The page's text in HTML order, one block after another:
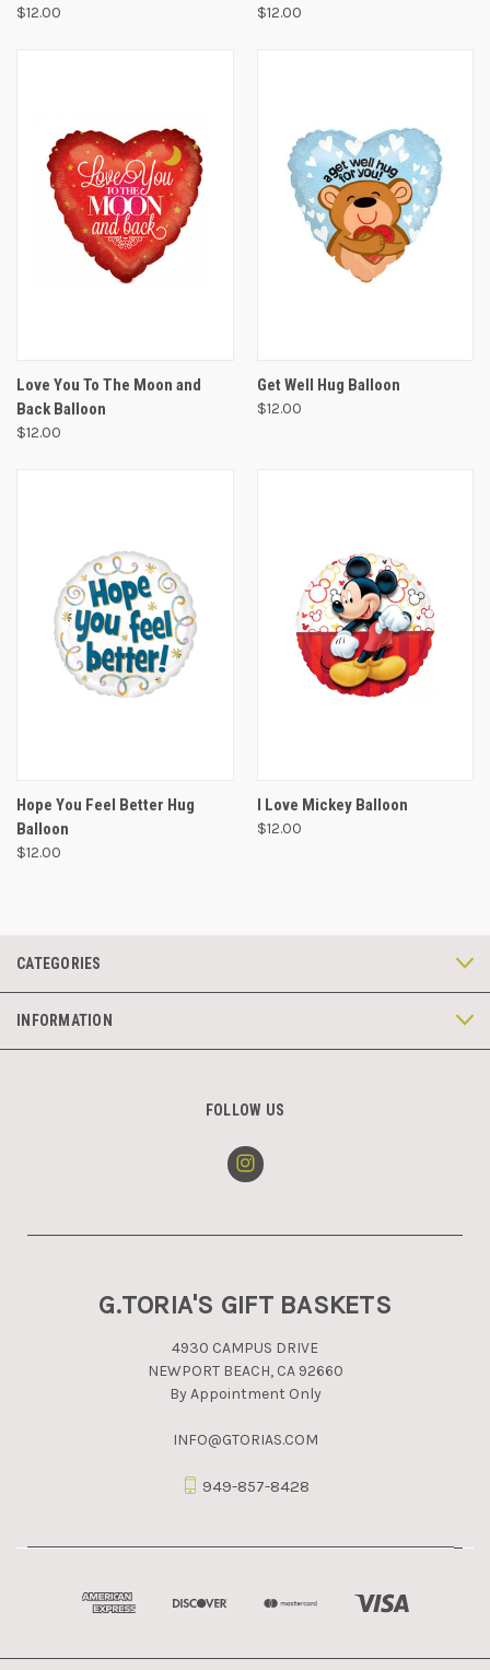
$12.00 $12.00
Love You To The Moon and
Back Balloon
$12.00
Get Well Hug Balloon
$12.00
Hope You Feel Better Hug
Balloon
$12.00
I Love Mickey Balloon
$12.00
CATEGORIES
INFORMATION
FOLLOW US
G.TORIA'S GIFT BASKETS
4930 CAMPUS DRIVE
NEWPORT BEACH, CA 92660
By Appointment Only
INFO@GTORIAS.COM
949-857-8428